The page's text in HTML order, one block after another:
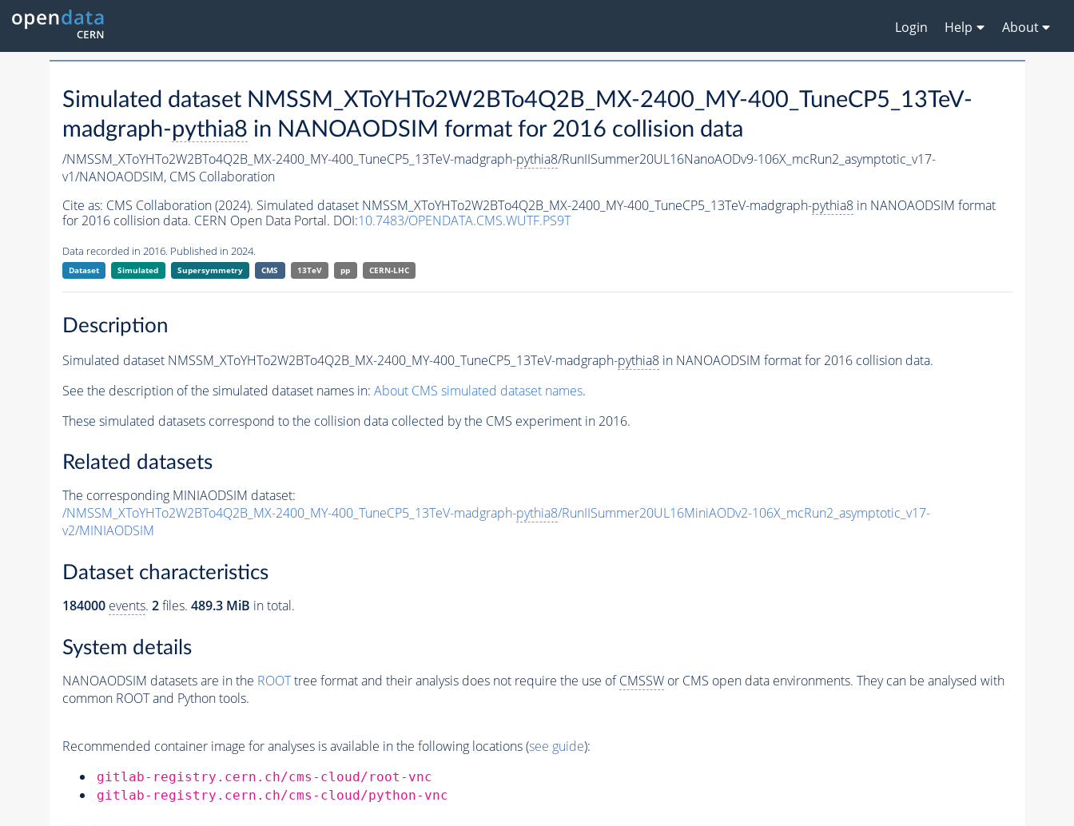
Login Help About
Simulated dataset NMSSM_XToYHTo2W2BTo4Q2B_MX-2400_MY-400_TuneCP5_13TeV-
madgraph-pythia8 in NANOAODSIM format for 2016 collision data
/NMSSM_XToYHTo2W2BTo4Q2B_MX-2400_MY-400_TuneCP5_13TeV-madgraph-pythia8/RunIISummer20UL16NanoAODv9-106X_mcRun2_asymptotic_v17-
v1/NANOAODSIM, CMS Collaboration
Cite as: CMS Collaboration (2024). Simulated dataset NMSSM_XToYHTo2W2BTo4Q2B_MX-2400_MY-400_TuneCP5_13TeV-madgraph-pythia8in NANOAODSIM format
for 2016 collision data. CERN Open Data Portal. DOI:10.7483/OPENDATA.CMS.WUTF.PS9T
Data recorded in 2016. Published in 2024.
Dataset Simulated Supersymmetry CMS 13TeV pp CERN-LHC
Description
Simulated dataset NMSSM_XToYHTo2W2BTo4Q2B_MX-2400_MY-400_TuneCP5_13TeV-madgraph-pythia8in NANOAODSIM format for 2016 collision data.
See the description of the simulated dataset names in: About CMS simulated dataset names.
These simulated datasets correspond to the collision data collected by the CMS experiment in 2016.
Related datasets
The corresponding MINIAODSIM dataset:
/NMSSM_XToYHTo2W2BTo4Q2B_MX-2400_MY-400_TuneCP5_13TeV-madgraph-pythia8/RunIISummer20UL16MiniAODv2-106X_mcRun2_asymptotic_v17-
v2/MINIAODSIM
Dataset characteristics
184000 events. 2files. 489.3 MiB in total.
System details
NANOAODSIM datasets are in the ROOTtree format and their analysis does not require the use ofCMSSWor CMS open data environments. They can be analysed with
common ROOT and Python tools.
Recommended container image for analyses is available in the following locations (see guide):
gitlab-registry.cern.ch/cms-cloud/root-vnc
gitlab-registry.cern.ch/cms-cloud/python-vnc